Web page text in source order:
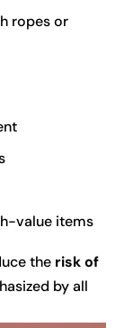
ropes or
value items
the risk of
by all